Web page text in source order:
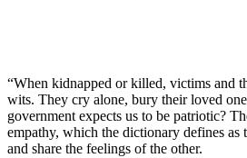
“When kidnapped or killed, victims and
wits. They cry alone, bury their loved
government expects us to be patriotic?
empathy, which the dictionary defines as
and share the feelings of the other.